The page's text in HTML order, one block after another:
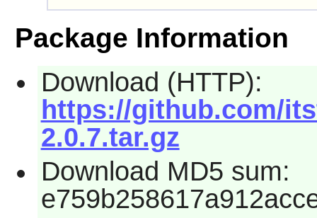
Package Information
Download (HTTP):
https://github.com/
2.0.7.tar.gz
Download MD5 sum: